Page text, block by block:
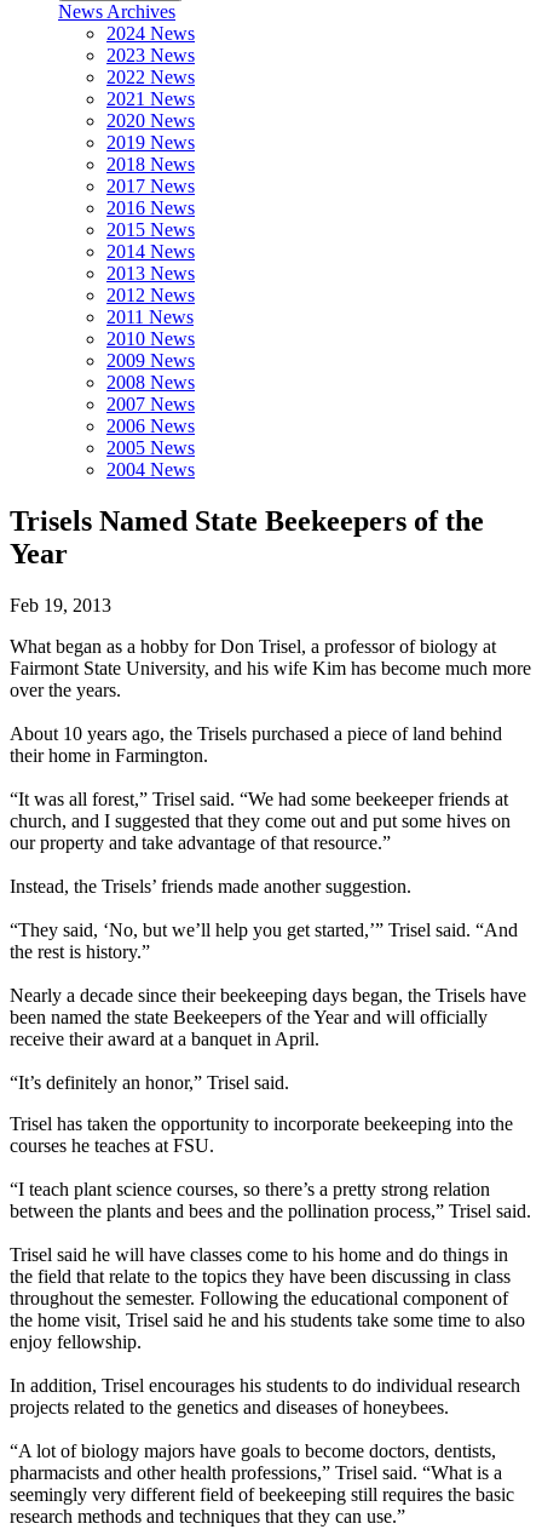
News Archives
2024 News
2023 News
2022 News
2021 News
2020 News
2019 News
2018 News
2017 News
2016 News
2015 News
2014 News
2013 News
2012 News
2011 News
2010 News
2009 News
2008 News
2007 News
2006 News
2005 News
2004 News
Trisels Named State Beekeepers of the
Year
Feb 19, 2013
What began as a hobby for Don Trisel, a professor of biology at
Fairmont State University, and his wife Kim has become much more
over the years.
About 10 years ago, the Trisels purchased a piece of land behind
their home in Farmington.
“It was all forest,” Trisel said. “We had some beekeeper friends at
church, and I suggest­ed that they come out and put some hives on
our property and take advantage of that resource.”
Instead, the Trisels’ friends made another suggestion.
“They said, ‘No, but we’ll help you get started,’” Trisel said. “And
the rest is history.”
Nearly a decade since their beekeeping days began, the Trisels have
been named the state Beekeepers of the Year and will officially
receive their award at a banquet in April.
“It’s definitely an honor,” Trisel said.
Trisel has taken the opportunity to incorporate beekeeping into the
courses he teaches at FSU.
“I teach plant science courses, so there’s a pretty strong relation
between the plants and bees and the pollination process,” Trisel said.
Trisel said he will have classes come to his home and do things in
the field that relate to the topics they have been discussing in class
throughout the semester. Following the educational component of
the home visit, Trisel said he and his students take some time to also
enjoy fellowship.
In addition, Trisel encourages his students to do individual research
projects related to the genetics and diseases of honeybees.
“A lot of biology majors have goals to become doctors, dentists,
pharmacists and other health professions,” Trisel said. “What is a
seemingly very different field of beekeeping still requires the basic
research methods and techniques that they can use.”